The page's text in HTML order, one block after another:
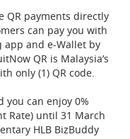
QR payments directly
can pay you with
and e-Wallet by
QR is Malaysia’s
only (1) QR code.
you can enjoy 0%
Rate) until 31 March
HLB BizBuddy